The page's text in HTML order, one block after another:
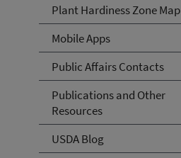
Plant Hardiness Zone Map
Mobile Apps
Public Affairs Contacts
Publications and Other
Resources
USDA Blog